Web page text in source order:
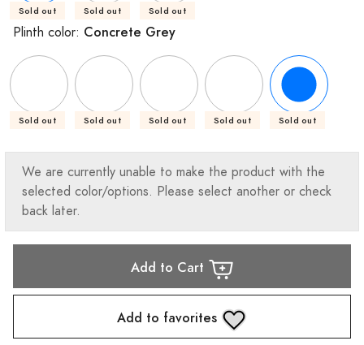
Sold out Sold out Sold out
Plinth color: Concrete Grey
Sold out Sold out Sold out Sold out Sold out
We are currently unable to make the product with the
selected color/options. Please select another or check
back later.
Add to Cart
Add to favorites